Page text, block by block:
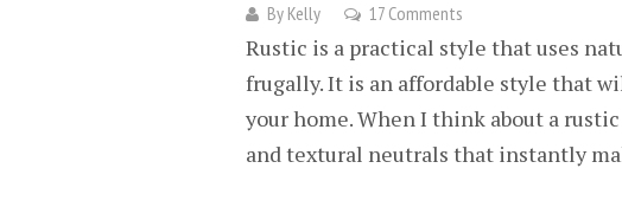
By Kelly 17 Comments
Rustic is a practical style that uses
frugally. It is an affordable style that
your home. When I think about a
and textural neutrals that instantly